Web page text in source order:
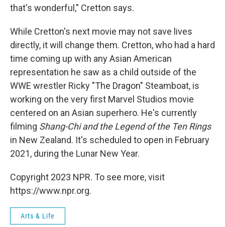
that's wonderful," Cretton says.
While Cretton's next movie may not save lives
directly, it will change them. Cretton, who had a hard
time coming up with any Asian American
representation he saw as a child outside of the
WWE wrestler Ricky "The Dragon" Steamboat, is
working on the very first Marvel Studios movie
centered on an Asian superhero. He's currently
filming Shang-Chi and the Legend of the Ten Rings
in New Zealand. It's scheduled to open in February
2021, during the Lunar New Year.
Copyright 2023 NPR. To see more, visit
https://www.npr.org.
Arts & Life